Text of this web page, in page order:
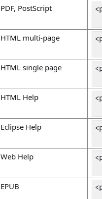
PDF, PostScript
HTML multi-page
HTML single page
HTML Help
Eclipse Help
Web Help
EPUB